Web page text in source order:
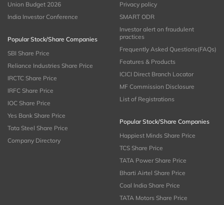
Union Budget 2026
India Investor Conference
Popular Stock/Share Companies
SBI Share Price
Reliance Industries Share Price
IRCTC Share Price
IRFC Share Price
IOC Share Price
Yes Bank Share Price
Tata Steel Share Price
Company Directory
Privacy policy
SMART ODR
Investor alert on fraudulent
practices
Frequently Asked Questions(FAQs)
Features & Products
ICICI Direct Branch Locator
MF Commission Disclosure
List of Registrations
Popular Stock/Share Companies
Happiest Minds Share Price
TCS Share Price
TATA Power Share Price
Bharti Airtel Share Price
Coal India Share Price
TATA Motors Share Price